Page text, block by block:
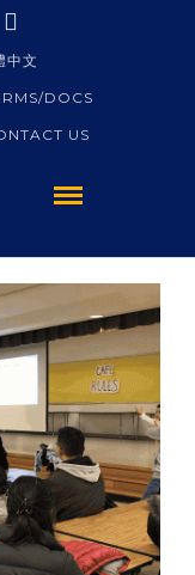
中文
DOCS
US